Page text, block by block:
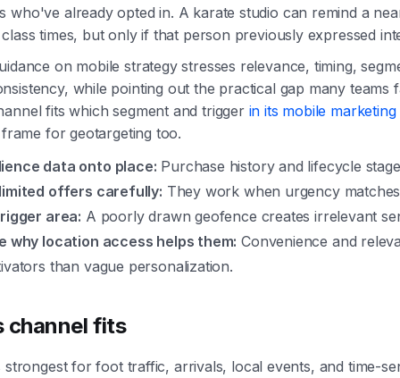
who've already opted in. A karate studio can remind a
times, but only if that person previously expressed
on mobile strategy stresses relevance, timing,
while pointing out the practical gap many teams
fits which segment and trigger in its mobile
for geotargeting too.
data onto place: Purchase history and lifecycle
offers carefully: They work when urgency
area: A poorly drawn geofence creates irrelevant
why location access helps them: Convenience and
than vague personalization.
channel fits
strongest for foot traffic, arrivals, local events, and time-